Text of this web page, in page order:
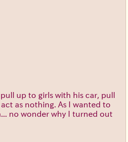
up to girls with his car, pull
as nothing. As I wanted to
no wonder why I turned out